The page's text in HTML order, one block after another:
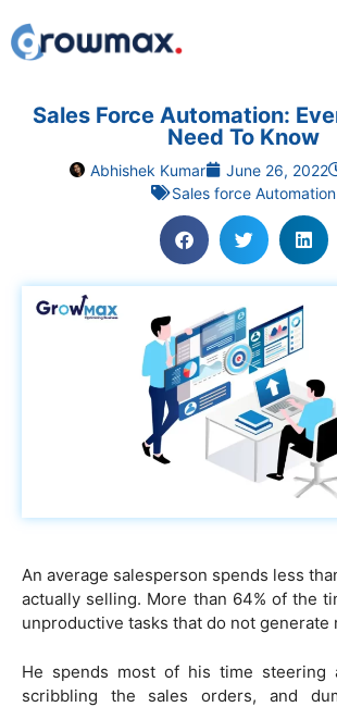
Sales Force Automation:
Need To Know
Abhishek Kumar June 26, 2022
Sales force Automation
An average salesperson spends less
actually selling. More than 64% of the
unproductive tasks that do not generate
He spends most of his time steering
scribbling the sales orders, and